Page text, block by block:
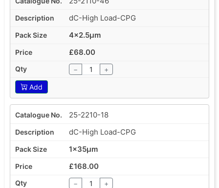
dC-High Load-CPG
4x2.5µm
£68.00
− +
Add
25-2210-18
dC-High Load-CPG
1x35µm
£168.00
− +